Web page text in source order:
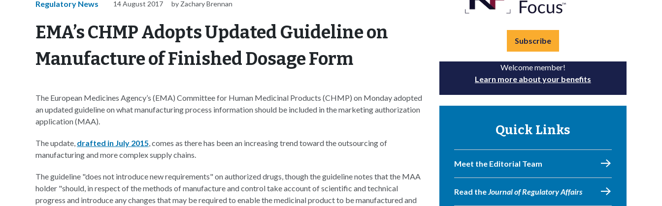
Regulatory News 14 August 2017 by Zachary Brennan
EMA’s CHMP Adopts Updated Guideline on
Manufacture of Finished Dosage Form
The European Medicines Agency’s (EMA) Committee for Human Medicinal Products (CHMP) on Monday adopted
an updated guideline on what manufacturing process information should be included in the marketing authorization
application (MAA).
The update, drafted in July 2015, comes as there has been an increasing trend toward the outsourcing of
manufacturing and more complex supply chains.
The guideline "does not introduce new requirements" on authorized drugs, though the guideline notes that the MAA
holder "should, in respect of the methods of manufacture and control take account of scientific and technical
progress and introduce any changes that may be required to enable the medicinal product to be manufactured and
Subscribe
Welcome member!
Learn more about your benefits
Quick Links
Meet the Editorial Team
Read theJournal of Regulatory Affairs